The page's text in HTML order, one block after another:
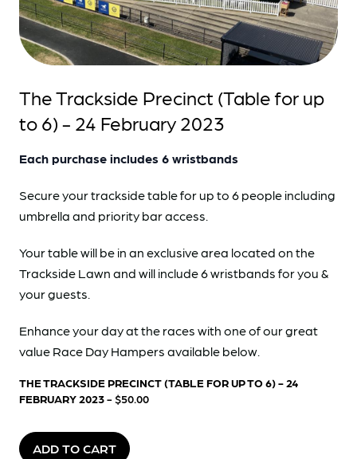
The Trackside Precinct (Table for up
to 6) - 24 February 2023
Each purchase includes 6 wristbands
Secure your trackside table for up to 6 people including
umbrella and priority bar access.
Your table will be in an exclusive area located on the
Trackside Lawn and will include 6 wristbands for you &
your guests.
Enhance your day at the races with one of our great
value Race Day Hampers available below.
THE TRACKSIDE PRECINCT (TABLE FOR UP TO 6) - 24
FEBRUARY 2023- $50.00
ADD TO CART